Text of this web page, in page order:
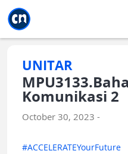
UNITAR
Komunikasi 2
October 30, 2023 -
#ACCELERATEYourFuture